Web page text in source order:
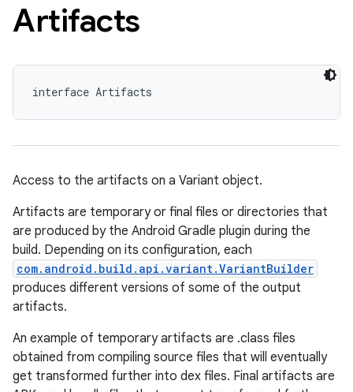
Artifacts
interface Artifacts
Access to the artifacts on a Variant object.
Artifacts are temporary or final files or directories that
are produced by the Android Gradle plugin during the
build. Depending on its configuration, each
com.android.build.api.variant.VariantBuilder
produces different versions of some of the output
artifacts.
An example of temporary artifacts are .class files
obtained from compiling source files that will eventually
get transformed further into dex files. Final artifacts are